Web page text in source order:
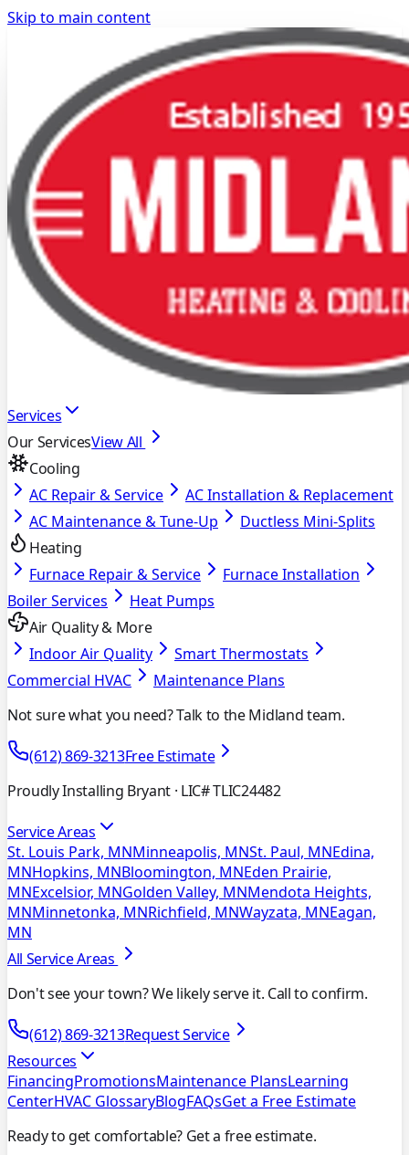
Skip to main content
Services
Our ServicesView All
Cooling
AC Repair & Service
AC Installation & Replacement
AC Maintenance & Tune-Up
Ductless Mini-Splits
Heating
Furnace Repair & Service
Furnace Installation
Boiler Services
Heat Pumps
Air Quality & More
Indoor Air Quality
Smart Thermostats
Commercial HVAC
Maintenance Plans
Not sure what you need? Talk to the Midland team.
(612) 869-3213Free Estimate
Proudly Installing Bryant · LIC# TLIC24482
Service Areas
St. Louis Park, MNMinneapolis, MNSt. Paul, MNEdina,
MNHopkins, MNBloomington, MNEden Prairie,
MNExcelsior, MNGolden Valley, MNMendota Heights,
MNMinnetonka, MNRichfield, MNWayzata, MNEagan,
MN
All Service Areas
Don't see your town? We likely serve it. Call to confirm.
(612) 869-3213Request Service
Resources
FinancingPromotionsMaintenance PlansLearning
CenterHVAC GlossaryBlogFAQsGet a Free Estimate
Ready to get comfortable? Get a free estimate.